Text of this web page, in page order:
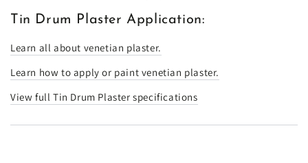
Tin Drum Plaster Application:
Learn all about venetian plaster.
Learn how to apply or paint venetian plaster.
View full Tin Drum Plaster specifications